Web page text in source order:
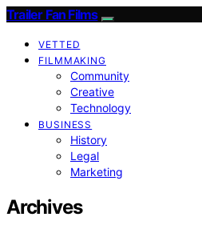
Trailer Fan Films
VETTED
FILMMAKING
Community
Creative
Technology
BUSINESS
History
Legal
Marketing
Archives